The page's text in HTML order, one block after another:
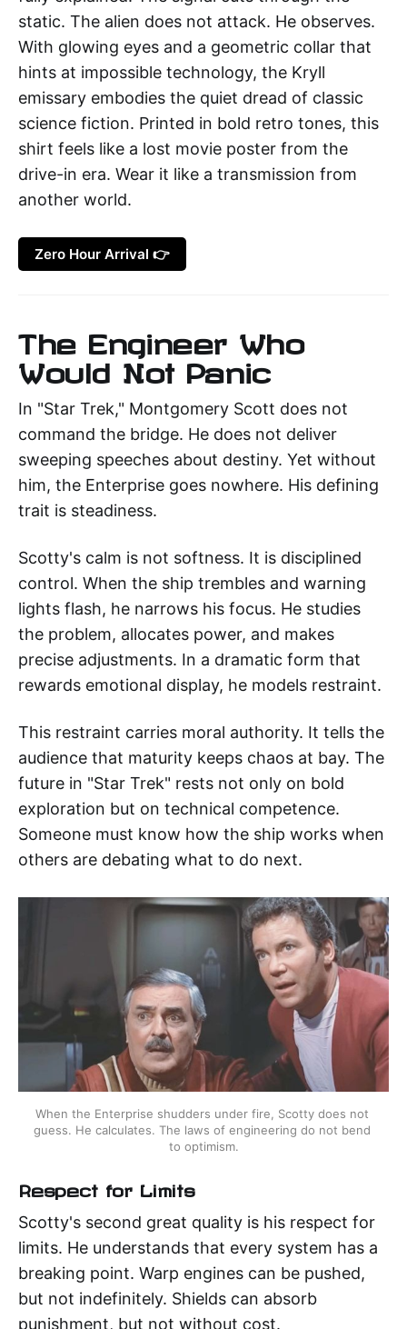
static. The alien does not attack. He observes.
With glowing eyes and a geometric collar that
hints at impossible technology, the Kryll
emissary embodies the quiet dread of classic
science fiction. Printed in bold retro tones, this
shirt feels like a lost movie poster from the
drive-in era. Wear it like a transmission from
another world.
Zero Hour Arrival 👉
The Engineer Who
Would Not Panic
In "Star Trek," Montgomery Scott does not
command the bridge. He does not deliver
sweeping speeches about destiny. Yet without
him, the Enterprise goes nowhere. His defining
trait is steadiness.
Scotty's calm is not softness. It is disciplined
control. When the ship trembles and warning
lights flash, he narrows his focus. He studies
the problem, allocates power, and makes
precise adjustments. In a dramatic form that
rewards emotional display, he models restraint.
This restraint carries moral authority. It tells the
audience that maturity keeps chaos at bay. The
future in "Star Trek" rests not only on bold
exploration but on technical competence.
Someone must know how the ship works when
others are debating what to do next.
When the Enterprise shudders under fire, Scotty does not
guess. He calculates. The laws of engineering do not bend
to optimism.
Respect for Limits
Scotty's second great quality is his respect for
limits. He understands that every system has a
breaking point. Warp engines can be pushed,
but not indefinitely. Shields can absorb
punishment, but not without cost.